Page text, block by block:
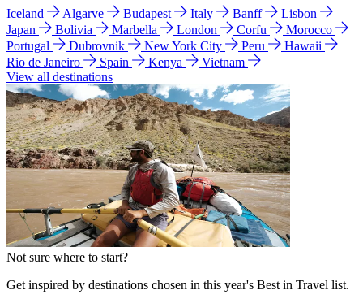
Iceland Algarve Budapest Italy Banff
Lisbon
Japan
Bolivia Marbella London Corfu
Morocco
Portugal
Dubrovnik New York City Peru
Hawaii
Rio de Janeiro
Spain Kenya
Vietnam
View all destinations
Not sure where to start?
Get inspired by destinations chosen in this year's Best in Travel list.